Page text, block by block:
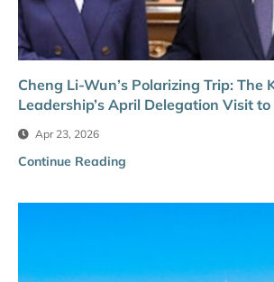
Cheng Li-Wun’s Polarizing Trip: The
Leadership’s April Delegation Visit to
Apr 23, 2026
Continue Reading